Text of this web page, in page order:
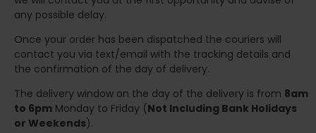
any possible delay.
Once your order has been dispatched the couriers will
contact you via text/email with the tracking details and
the confirmation of the day of delivery.
The delivery window on the day of the delivery is from 8am
to 6pm Monday to Friday (Not Including Bank Holidays
or Weekends).